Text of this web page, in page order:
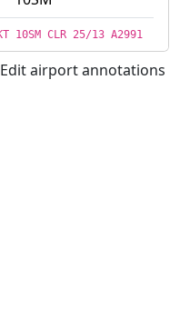
10SM CLR 25/13 A2991
Edit airport annotations